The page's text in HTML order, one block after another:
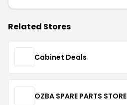
Related Stores
Cabinet Deals
OZBA SPARE PARTS STORE